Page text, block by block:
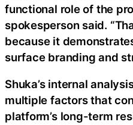
functional role of the
spokesperson said.
because it
surface branding and
Shuka’s internal
multiple factors that
platform’s long-term